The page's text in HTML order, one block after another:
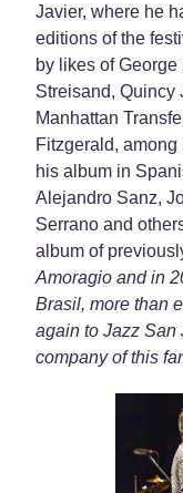
Javier, where he
editions of the
by likes of
Streisand, Quincy
Manhattan
Fitzgerald, among
his album in
Alejandro Sanz,
Serrano and
album of
Amoragio and in
Brasil, more than
again to Jazz San
company of this